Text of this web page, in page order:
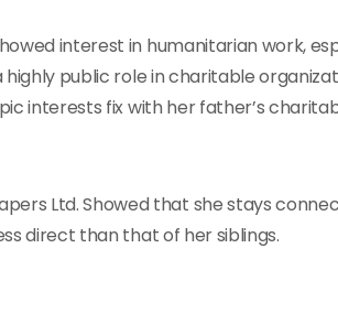
interest in humanitarian work,
public role in charitable
interests fix with her father’s
Ltd. Showed that she stays
direct than that of her siblings.